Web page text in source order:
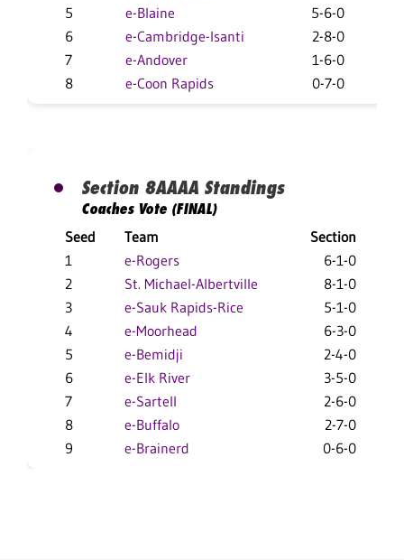
5
e-Blaine 5-6-0
6
e-Cambridge-Isanti 2-8-0
7
e-Andover 1-6-0
8
e-Coon Rapids 0-7-0
Section 8AAAA Standings
Coaches Vote (FINAL)
Seed
Team Section
1
e-Rogers 6-1-0
2
St. Michael-Albertville 8-1-0
3
e-Sauk Rapids-Rice 5-1-0
4
e-Moorhead 6-3-0
5
e-Bemidji 2-4-0
6
e-Elk River 3-5-0
7
e-Sartell 2-6-0
8
e-Buffalo 2-7-0
9
e-Brainerd 0-6-0